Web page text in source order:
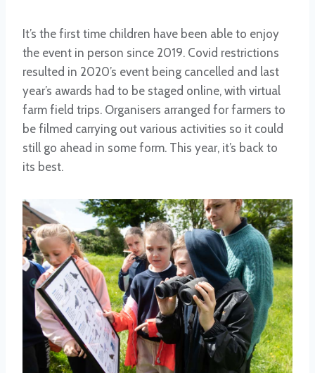
It’s the first time children have been able to enjoy
the event in person since 2019. Covid restrictions
resulted in 2020’s event being cancelled and last
year’s awards had to be staged online, with virtual
farm field trips. Organisers arranged for farmers to
be filmed carrying out various activities so it could
still go ahead in some form. This year, it’s back to
its best.